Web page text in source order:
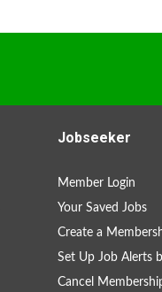
Jobseeker
Member Login
Your Saved Jobs
Create a
Set Up Job Alerts
Cancel